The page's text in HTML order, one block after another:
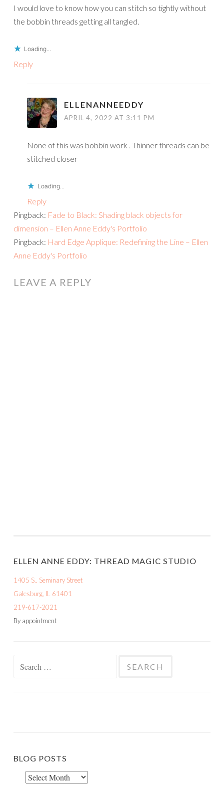
I would love to know how you can stitch so tightly without
the bobbin threads getting all tangled.
Loading...
Reply
ELLENANNEEDDY
APRIL 4, 2022 AT 3:11 PM
None of this was bobbin work . Thinner threads can be
stitched closer
Loading...
Reply
Pingback: Fade to Black: Shading black objects for
dimension – Ellen Anne Eddy's Portfolio
Pingback: Hard Edge Applique: Redefining the Line – Ellen
Anne Eddy's Portfolio
LEAVE A REPLY
ELLEN ANNE EDDY: THREAD MAGIC STUDIO
1405 S.. Seminary Street
Galesburg, IL 61401
219-617-2021
By appointment
BLOG POSTS